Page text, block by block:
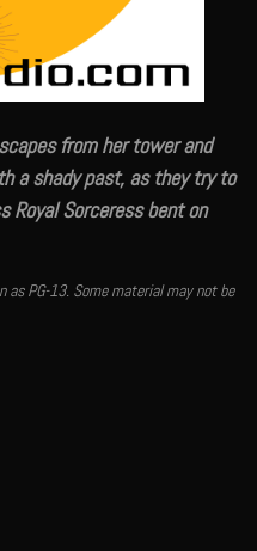
from her tower and
a shady past, as they try to
Royal Sorceress bent on
PG-13. Some material may not be